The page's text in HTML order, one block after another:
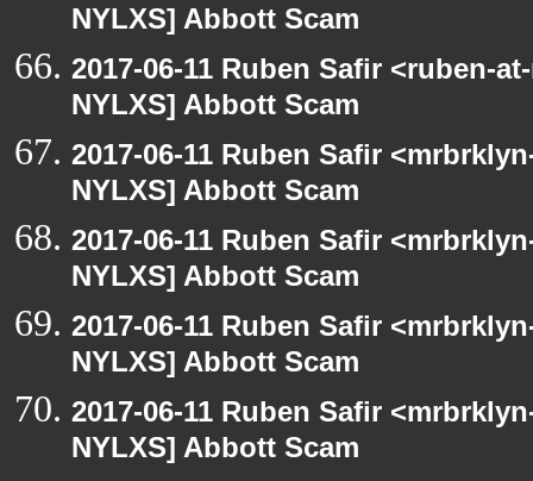
NYLXS] Abbott Scam
2017-06-11 Ruben Safir <ruben-
NYLXS] Abbott Scam
2017-06-11 Ruben Safir
NYLXS] Abbott Scam
2017-06-11 Ruben Safir
NYLXS] Abbott Scam
2017-06-11 Ruben Safir
NYLXS] Abbott Scam
2017-06-11 Ruben Safir
NYLXS] Abbott Scam